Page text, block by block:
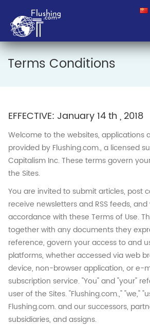
Terms Conditions
EFFECTIVE: January 14 th , 2018
Welcome to the websites, applications
provided by Flushing.com., a licensed
Capitalism Inc. These terms govern
the Sites.
You are invited to submit articles, post
receive newsletters and RSS feeds,
accordance with these Terms of Use.
together with any documents they
reference, govern your access to and
platforms, whether accessed via web
device, non-browser application, or e-
subscription service. "You" and "your"
user of the Sites. "Flushing.com.," "we,"
Flushing.com. and our successors,
subsidiaries, and assigns.